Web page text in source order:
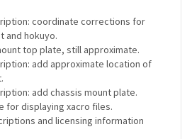
coordinate corrections for
and hokuyo.
top plate, still approximate.
add approximate location of
add chassis mount plate.
for displaying xacro files.
and licensing information